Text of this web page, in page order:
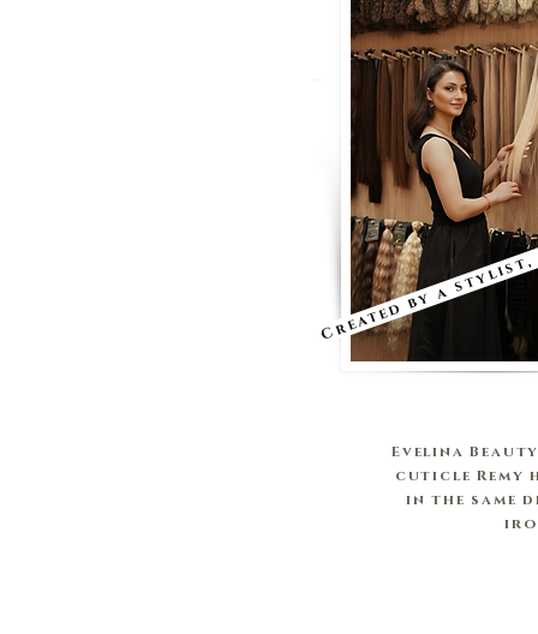
Created by a
Evelina
cuticle Remy
inthe same